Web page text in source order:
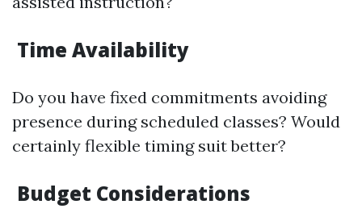
Time Availability
Do you have fixed commitments avoiding
presence during scheduled classes? Would
certainly flexible timing suit better?
Budget Considerations